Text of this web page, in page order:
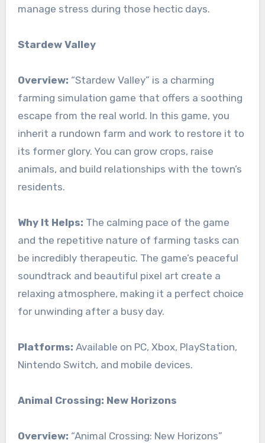
manage stress during those hectic days.
Stardew Valley
Overview: “Stardew Valley” is a charming
farming simulation game that offers a soothing
escape from the real world. In this game, you
inherit a rundown farm and work to restore it to
its former glory. You can grow crops, raise
animals, and build relationships with the town’s
residents.
Why It Helps: The calming pace of the game
and the repetitive nature of farming tasks can
be incredibly therapeutic. The game’s peaceful
soundtrack and beautiful pixel art create a
relaxing atmosphere, making it a perfect choice
for unwinding after a busy day.
Platforms: Available on PC, Xbox, PlayStation,
Nintendo Switch, and mobile devices.
Animal Crossing: New Horizons
Overview: “Animal Crossing: New Horizons”